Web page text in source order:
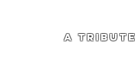
a tribute